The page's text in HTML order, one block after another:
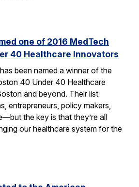
one of 2016 MedTech
40 Healthcare Innovators
been named a winner of the
40 Under 40 Healthcare
and beyond. Their list
entrepreneurs, policy makers,
the key is that they’re all
our healthcare system for the